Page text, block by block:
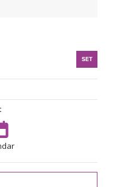
SET